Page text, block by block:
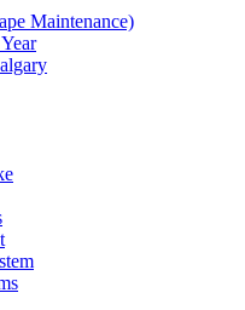
Maintenance)